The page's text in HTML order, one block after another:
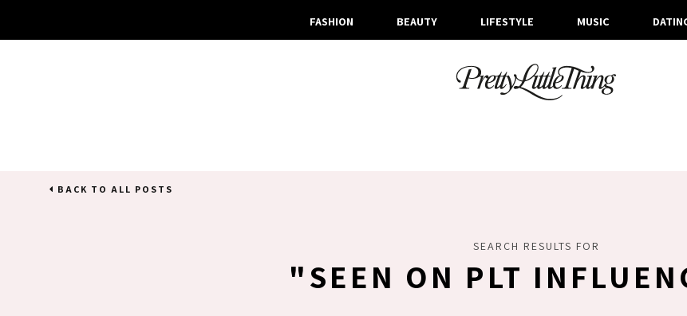
FASHION BEAUTY LIFESTYLE MUSIC
BACK TO ALL POSTS
SEARCH RESULTS FOR
SEEN ON PLT